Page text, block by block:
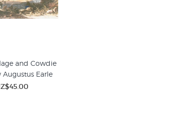
and Cowdie
Augustus Earle